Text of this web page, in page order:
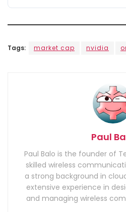
Tags: market cap nvidia
Paul
Paul Balo is the founder of
skilled wireless
a strong background in
extensive experience in
and managing wireless